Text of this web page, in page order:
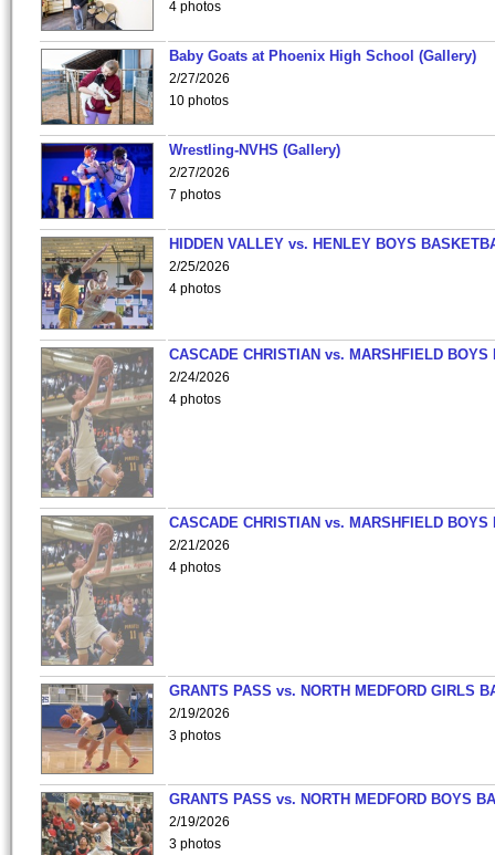
4 photos
Baby Goats at Phoenix High School (Gallery)
2/27/2026
10 photos
Wrestling-NVHS (Gallery)
2/27/2026
7 photos
HIDDEN VALLEY vs. HENLEY BOYS
2/25/2026
4 photos
CASCADE CHRISTIAN vs. MARSHFIELD
2/24/2026
4 photos
CASCADE CHRISTIAN vs. MARSHFIELD
2/21/2026
4 photos
GRANTS PASS vs. NORTH MEDFORD GIRLS
2/19/2026
3 photos
GRANTS PASS vs. NORTH MEDFORD BOYS
2/19/2026
3 photos